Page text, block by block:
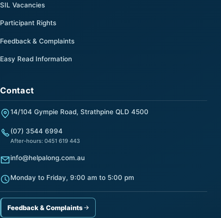
SIL Vacancies
Participant Rights
Feedback & Complaints
Easy Read Information
Contact
14/104 Gympie Road, Strathpine QLD 4500
(07) 3544 6994
After-hours: 0451 619 443
info@helpalong.com.au
Monday to Friday, 9:00 am to 5:00 pm
Feedback & Complaints